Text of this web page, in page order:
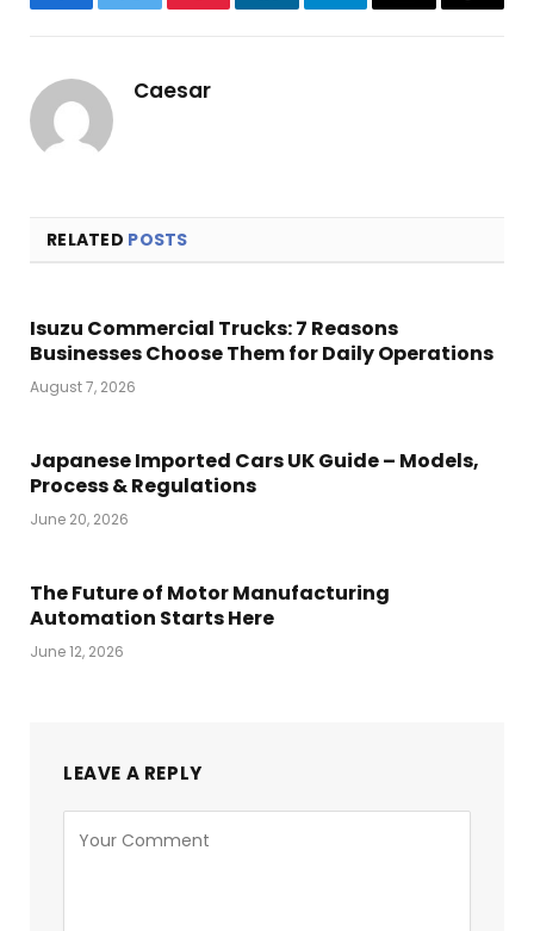
FacebookTwitter PinterestLinkedInTelegramEmail
Copy
Caesar
RELATED POSTS
Isuzu Commercial Trucks: 7 Reasons
Businesses Choose Them for Daily Operations
August 7, 2026
Japanese Imported Cars UK Guide – Models,
Process & Regulations
June 20, 2026
The Future of Motor Manufacturing
Automation Starts Here
June 12, 2026
LEAVE A REPLY